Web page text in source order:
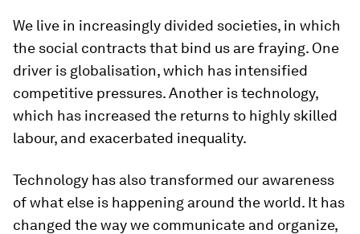
We live in increasingly divided societies, in which
the social contracts that bind us are fraying. One
driver is globalisation, which has intensified
competitive pressures. Another is technology,
which has increased the returns to highly skilled
labour, and exacerbated inequality.
Technology has also transformed our awareness
of what else is happening around the world. It has
changed the way we communicate and organize,